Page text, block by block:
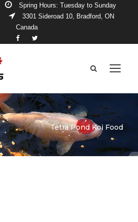
Spring Hours: Tuesday to Sunday
3301 Sideroad 10, Bradford, ON
Canada
Tetra Pond Koi Food